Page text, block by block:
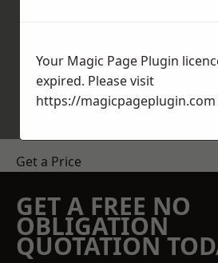
Send
Get a Price
GET A FREE NO
OBLIGATION
QUOTATION
Your Magic Page Plugin
expired. Please visit
https://magicpageplugin.com